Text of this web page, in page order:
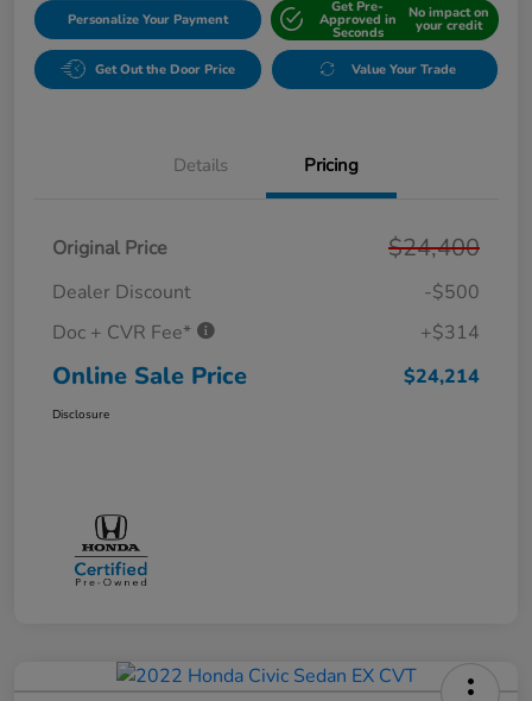
Personalize Your Payment
Get Pre-
Approved in
Seconds
No impact on
your credit
Get Out the Door Price Value Your Trade
Details Pricing
Original Price $24,400
Dealer Discount
-$500
Doc + CVR Fee*
+$314
Online Sale Price $24,214
Disclosure